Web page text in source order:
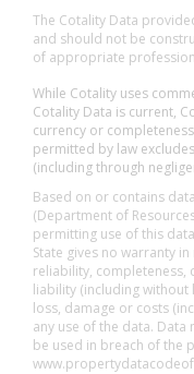
The Cotality Data
and should not be
of appropriate
While Cotality uses
Cotality Data is current,
currency or
permitted by law
(including through
Based on or contains
(Department of
permitting use of this
State gives no warranty
reliability, completeness,
liability (including
loss, damage or costs
any use of the data.
be used in breach of the